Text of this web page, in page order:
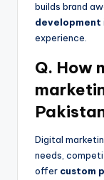
builds brand
development
experience.
Q. How
Digital
needs,
offer custom